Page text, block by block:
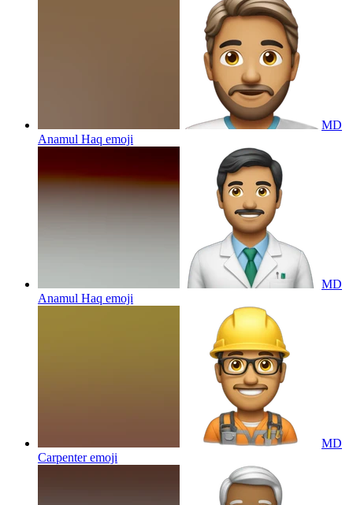
MD
Anamul Haq emoji
MD
Anamul Haq emoji
MD
Carpenteremoji